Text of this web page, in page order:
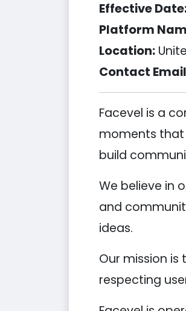
Effective
Platform
Location:
Contact
Facevel is a
moments that
build
We believe in
and
ideas.
Our mission
respecting